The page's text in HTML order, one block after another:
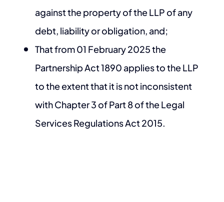
against the property of the LLP of any
debt, liability or obligation, and;
That from 01 February 2025 the
Partnership Act 1890 applies to the LLP
to the extent that it is not inconsistent
with Chapter 3 of Part 8 of the Legal
Services Regulations Act 2015.